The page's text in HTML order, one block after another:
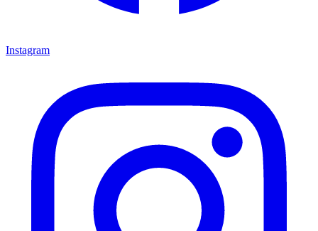
Instagram